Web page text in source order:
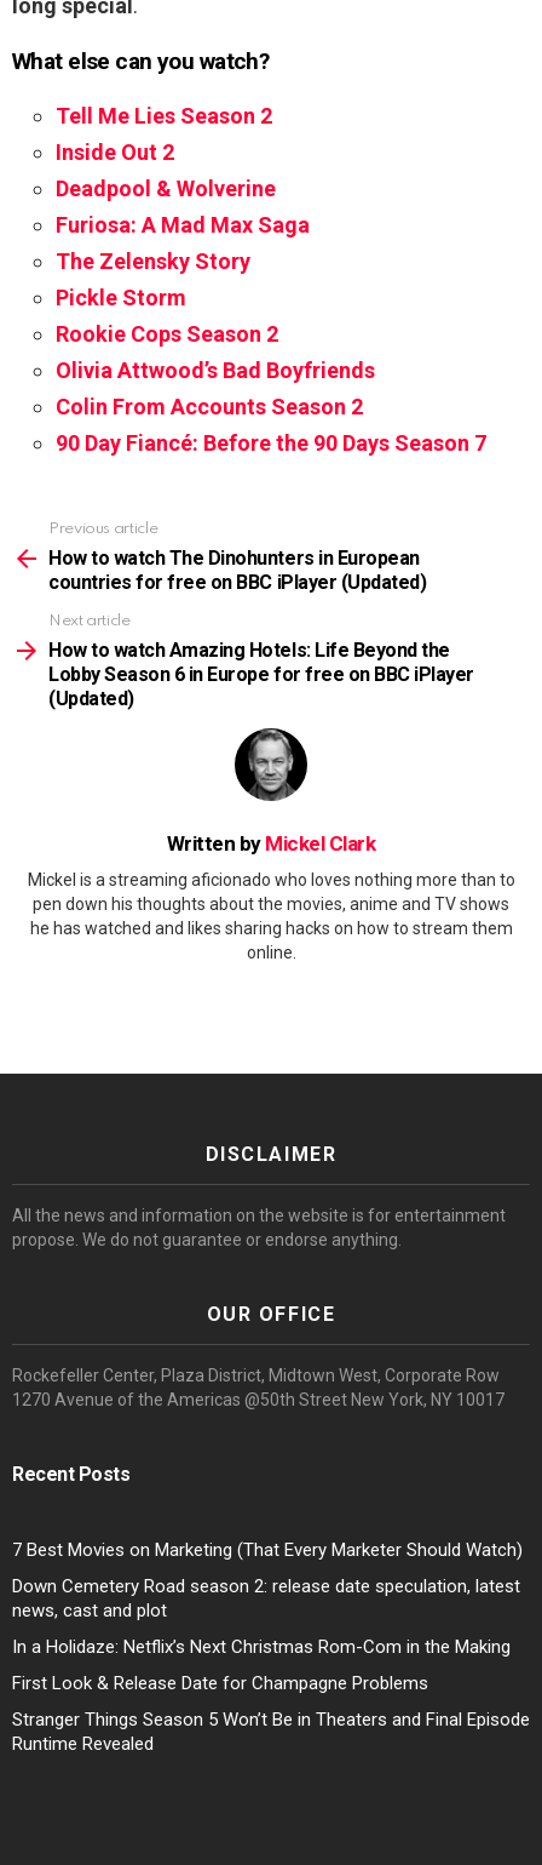
What else can you watch?
Tell Me Lies Season 2
Inside Out 2
Deadpool & Wolverine
Furiosa: A Mad Max Saga
The Zelensky Story
Pickle Storm
Rookie Cops Season 2
Olivia Attwood’s Bad Boyfriends
Colin From Accounts Season 2
90 Day Fiancé: Before the 90 Days Season 7
more
Previous article
How to watch The Dinohunters in European
countries for free on BBC iPlayer (Updated)
Next article
How to watch Amazing Hotels: Life Beyond the
Lobby Season 6 in Europe for free on BBC iPlayer
(Updated)
Written by Mickel Clark
Mickel is a streaming aficionado who loves nothing more than to
pen down his thoughts about the movies, anime and TV shows
he has watched and likes sharing hacks on how to stream them
online.
DISCLAIMER
All the news and information on the website is for entertainment
propose. We do not guarantee or endorse anything.
OUR OFFICE
Rockefeller Center, Plaza District, Midtown West, Corporate Row
1270 Avenue of the Americas @50th Street New York, NY 10017
Recent Posts
7 Best Movies on Marketing (That Every Marketer Should Watch)
Down Cemetery Road season 2: release date speculation, latest
news, cast and plot
In a Holidaze: Netflix’s Next Christmas Rom-Com in the Making
First Look & Release Date for Champagne Problems
Stranger Things Season 5 Won’t Be in Theaters and Final Episode
Runtime Revealed